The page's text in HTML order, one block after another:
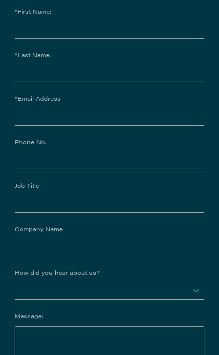
*First Name:
*Last Name:
*Email Address
Phone No.
Job Title
Company Name
How did you hear about us?
Message: